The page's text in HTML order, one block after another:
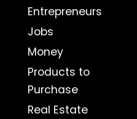
Entrepreneurs
Jobs
Money
Products to
Purchase
Real Estate